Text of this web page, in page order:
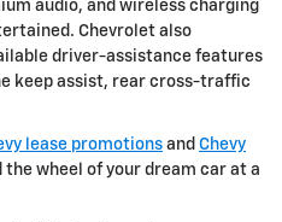
audio, and wireless charging
Chevrolet also
driver-assistance features
keep assist, rear cross-traffic
lease promotions and Chevy
the wheel of your dream car at a